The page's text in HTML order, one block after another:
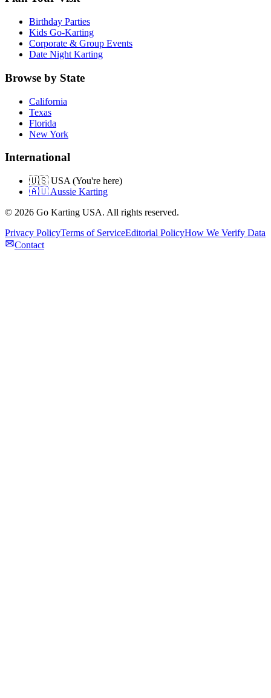
Birthday Parties
Kids Go-Karting
Corporate & Group Events
Date Night Karting
Browse by State
California
Texas
Florida
New York
International
🇺🇸 USA (You're here)
🇦🇺 Aussie Karting
© 2026 Go Karting USA. All rights reserved.
Privacy PolicyTerms of ServiceEditorial PolicyHow We Verify Data
Contact